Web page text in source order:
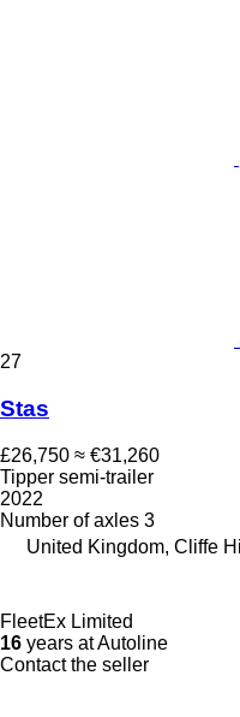
27
Stas
£26,750 ≈ €31,260
Tipper semi-trailer
2022
Number of axles 3
United Kingdom, Cliffe
FleetEx Limited
16 years at Autoline
Contact the seller